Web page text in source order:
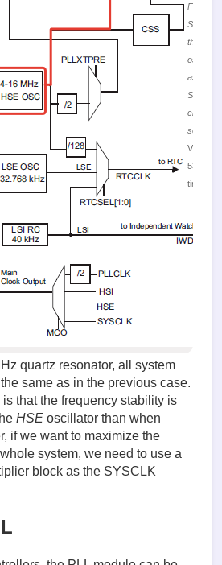
Figure
Selecting
the HSE
oscillator
as the
SYSCLK
clocking
source
Viewed
53139
times
quartz resonator, all system
same as in the previous case.
that the frequency stability is
HSE oscillator than when
if we want to maximize the
system, we need to use a
block as the SYSCLK